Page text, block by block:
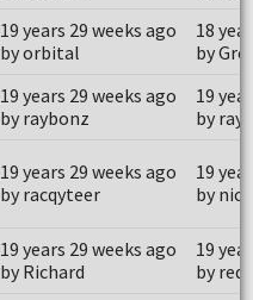
19 years 29 weeks ago
by orbital
18
by
19 years 29 weeks ago
by raybonz
19
by
19 years 29 weeks ago
by racqyteer
19
by
19 years 29 weeks ago
by Richard
19
by